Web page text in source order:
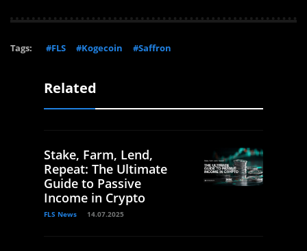
Tags: #FLS #Kogecoin #Saffron
Related
Stake, Farm, Lend,
Repeat: The Ultimate
Guide to Passive
Income in Crypto
FLS News 14.07.2025